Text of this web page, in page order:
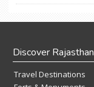
Discover Rajasthan
Travel Destinations